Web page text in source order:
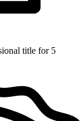
title for 5